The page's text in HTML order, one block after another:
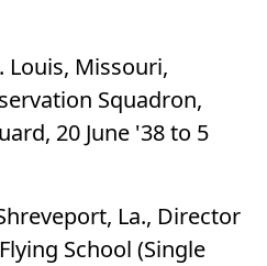
Louis, Missouri,
Squadron,
20 June '38 to 5
La., Director
School (Single